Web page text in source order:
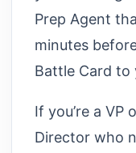
Prep Agent
minutes
Battle Card to
If you’re a VP
Director who